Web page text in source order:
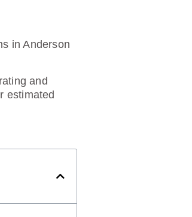
in Anderson
and
estimated